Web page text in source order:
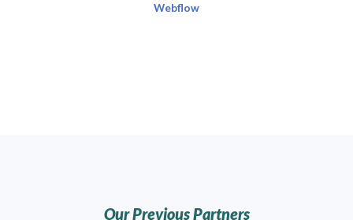
Webflow
Our Previous Partners